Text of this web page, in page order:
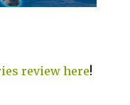
review here!